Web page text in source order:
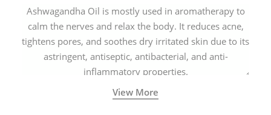
Ashwagandha Oil is mostly used in aromatherapy to
calm the nerves and relax the body. It reduces acne,
tightens pores, and soothes dry irritated skin due to its
astringent, antiseptic, antibacterial, and anti-
inflammatory properties.
View More